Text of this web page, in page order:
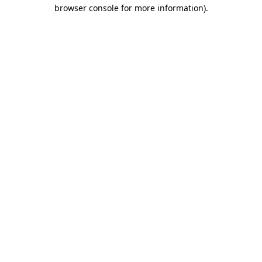
browser console for more information).